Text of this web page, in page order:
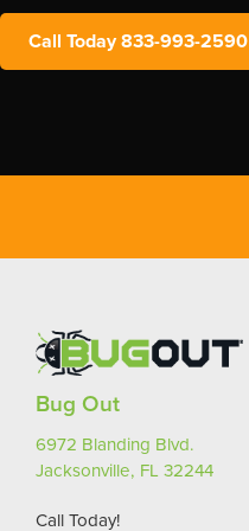
Call Today 833-993-2590
Bug Out
6972 Blanding Blvd.
Jacksonville, FL 32244
Call Today!